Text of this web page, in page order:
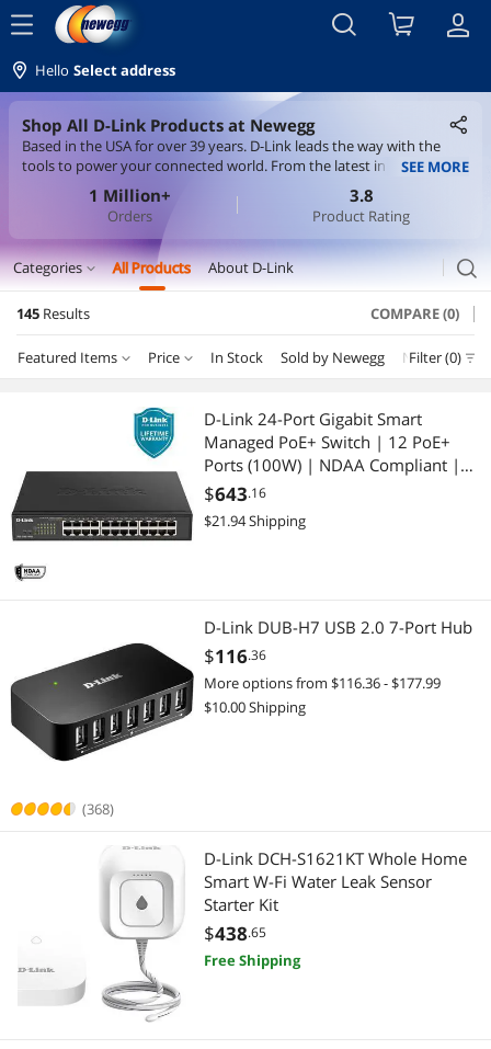
menu
Hello Select address
Shop All D-Link Products at Newegg
Based in the USA for over 39 years. D-Link leads the way with the
tools to power your connected world. From the latest in Wi-Fi
technology, to smart home devices that help keep you and your
home safe, D-Link is here to help you stay connected. D-Link builds
its products around BSIMM principles and IEC-62443-4-1 secure
development standards - taking every step to earn your trust.
SEE MORE
1 Million+
Orders
3.8
Product Rating
Categories expand_more All Products About D-Link search
Servers & Workstations
Switches
Wireless Networking
Wireless Routers
Whole Home / Mesh Wifi
Wireless Range Extender/Media Bridge
Gaming & Streaming Gear
Hub
KVM Cables
Wired Networking
145 Results COMPARE (0)
Featured Items Price In Stock Sold by Newegg New
Filter (0)
Featured Items
Most Reviews
$25 - $50 $50 - $75 $75 - $100
$100 - $200 $200 - $300
$2500 - $3000 $3500 - $4000
$ — $
Network Transceivers
Wired & Wireless Accessories
Wireless AP
Network Ethernet Cables
Audio / Video Accessories
Firewall & Network Security Devices
D-Link 24-Port Gigabit Smart
Managed PoE+ Switch | 12 PoE+
Ports (100W) | NDAA Compliant |
Lifetime Warranty - (DGS-1100-
24PV2)
$643.16
$21.94 Shipping
(368)
D-Link DUB-H7 USB 2.0 7-Port Hub
$116.36
More options from $116.36 - $177.99
$10.00 Shipping
D-Link DCH-S1621KT Whole Home
Smart W-Fi Water Leak Sensor
Starter Kit
$438.65
Free Shipping